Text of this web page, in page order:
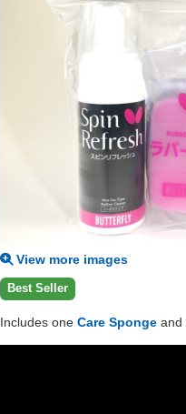
View more images
Best Seller
Includes one Care Sponge and